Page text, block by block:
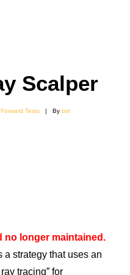
Scalper
Tests | By birt
no longer maintained.
strategy that uses an
tracing” for